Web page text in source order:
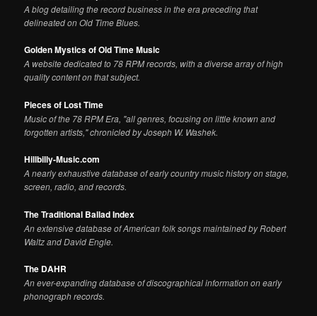
A blog detailing the record business in the era preceding that
delineated on Old Time Blues.
Golden Mystics of Old Time Music
A website dedicated to 78 RPM records, with a diverse array of high
quality content on that subject.
Pieces of Lost Time
Music of the 78 RPM Era, "all genres, focusing on little known and
forgotten artists," chronicled by Joseph W. Washek.
Hillbilly-Music.com
A nearly exhaustive database of early country music history on stage,
screen, radio, and records.
The Traditional Ballad Index
An extensive database of American folk songs maintained by Robert
Waltz and David Engle.
The DAHR
An ever-expanding database of discographical information on early
phonograph records.